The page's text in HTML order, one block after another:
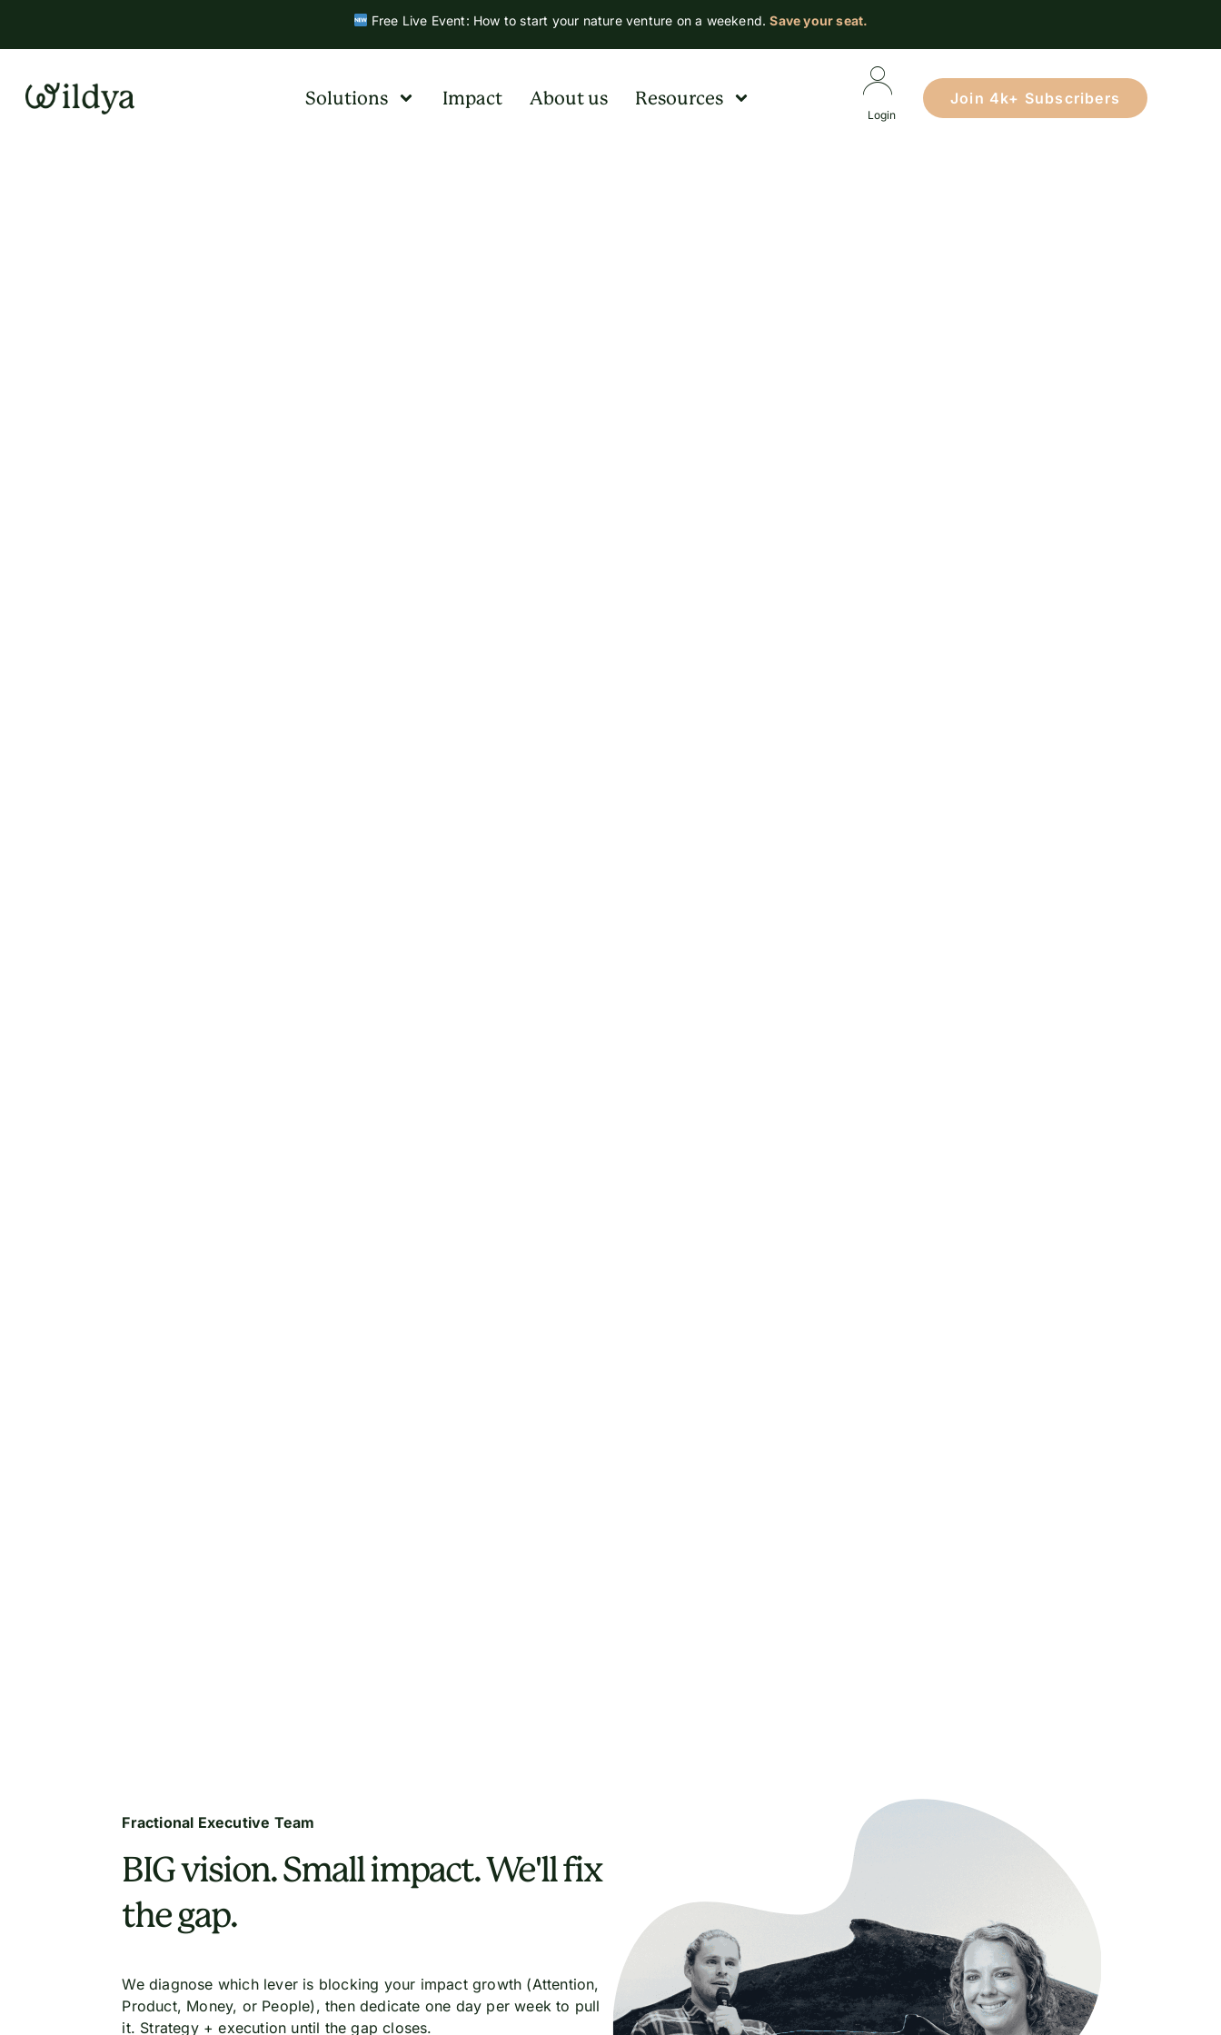
Free Live Event: How to start your nature venture on a weekend.Save your seat.
Solutions Impact About us Resources
Login
Join 4k+ Subscribers
Fractional Executive Team
BIG vision. Small impact. We'll fix
the gap.
We diagnose which lever is blocking your impact growth (Attention,
Product, Money, or People), then dedicate one day per week to pull
it. Strategy + execution until the gap closes.